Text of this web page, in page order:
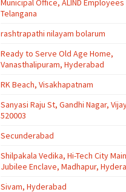
Municipal Office, ALIND
Telangana
rashtrapathi nilayam bolarum
Ready to Serve Old Age Home,
Vanasthalipuram, Hyderabad
RK Beach, Visakhapatnam
Sanyasi Raju St, Gandhi Nagar,
520003
Secunderabad
Shilpakala Vedika, Hi-Tech City
Jubilee Enclave, Madhapur,
Sivam, Hyderabad